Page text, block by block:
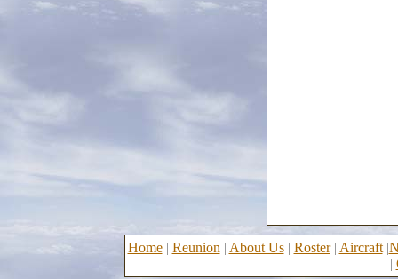
Home| Reunion | About Us| Roster| Aircraft|
|